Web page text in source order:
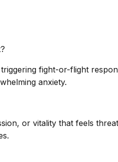
fight-or-flight
anxiety.
or vitality that feels